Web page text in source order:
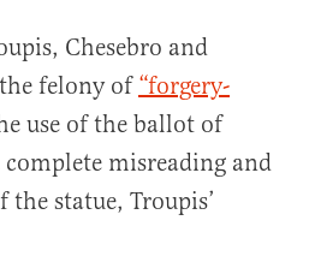
Chesebro and
felony of “forgery-
use of the ballot of
misreading and
statue, Troupis’